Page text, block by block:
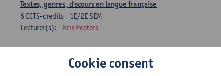
Textes, genres, discours en langue française
1E/2E SEM
6 ECTS-credits
Lecturer(s):
Kris Peeters
Cookie consent